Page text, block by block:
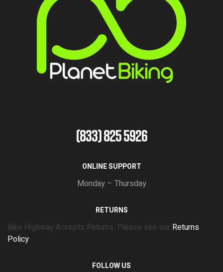
(833) 825 5926
ONLINE SUPPORT
Monday – Thursday
RETURNS
Bike Highway Accepts Returns. Please see our Returns
Policy
FOLLOW US